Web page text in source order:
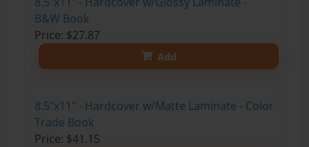
B&W Book
Price: $27.87
Add
8.5"x11" - Hardcover w/Matte Laminate - Color
Trade Book
Price: $41.15